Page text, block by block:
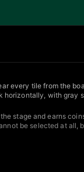
every tile from the
with gray
stage and earns
be selected at all,